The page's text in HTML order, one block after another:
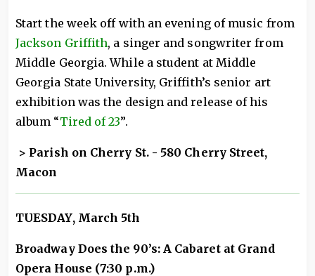
Start the week off with an evening of music from
Jackson Griffith, a singer and songwriter from
Middle Georgia. While a student at Middle
Georgia State University, Griffith’s senior art
exhibition was the design and release of his
album “Tired of 23”.
> Parish on Cherry St. - 580 Cherry Street,
Macon
TUESDAY, March 5th
Broadway Does the 90’s: A Cabaret at Grand
Opera House (7:30 p.m.)